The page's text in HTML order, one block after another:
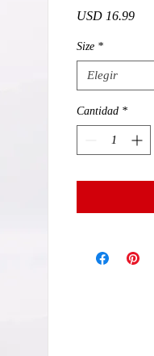
USD 16.99
Size *
Elegir
Cantidad *